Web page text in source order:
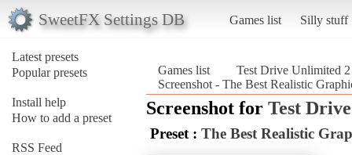
SweetFX Settings DB Games list Silly stuff
Latest presets
Popular presets
Install help
How to add a preset
RSS Feed
Games list
Test Drive Unlimited 2
Screenshot - The Best Realistic
Screenshot for Test
Preset : The Best Realistic